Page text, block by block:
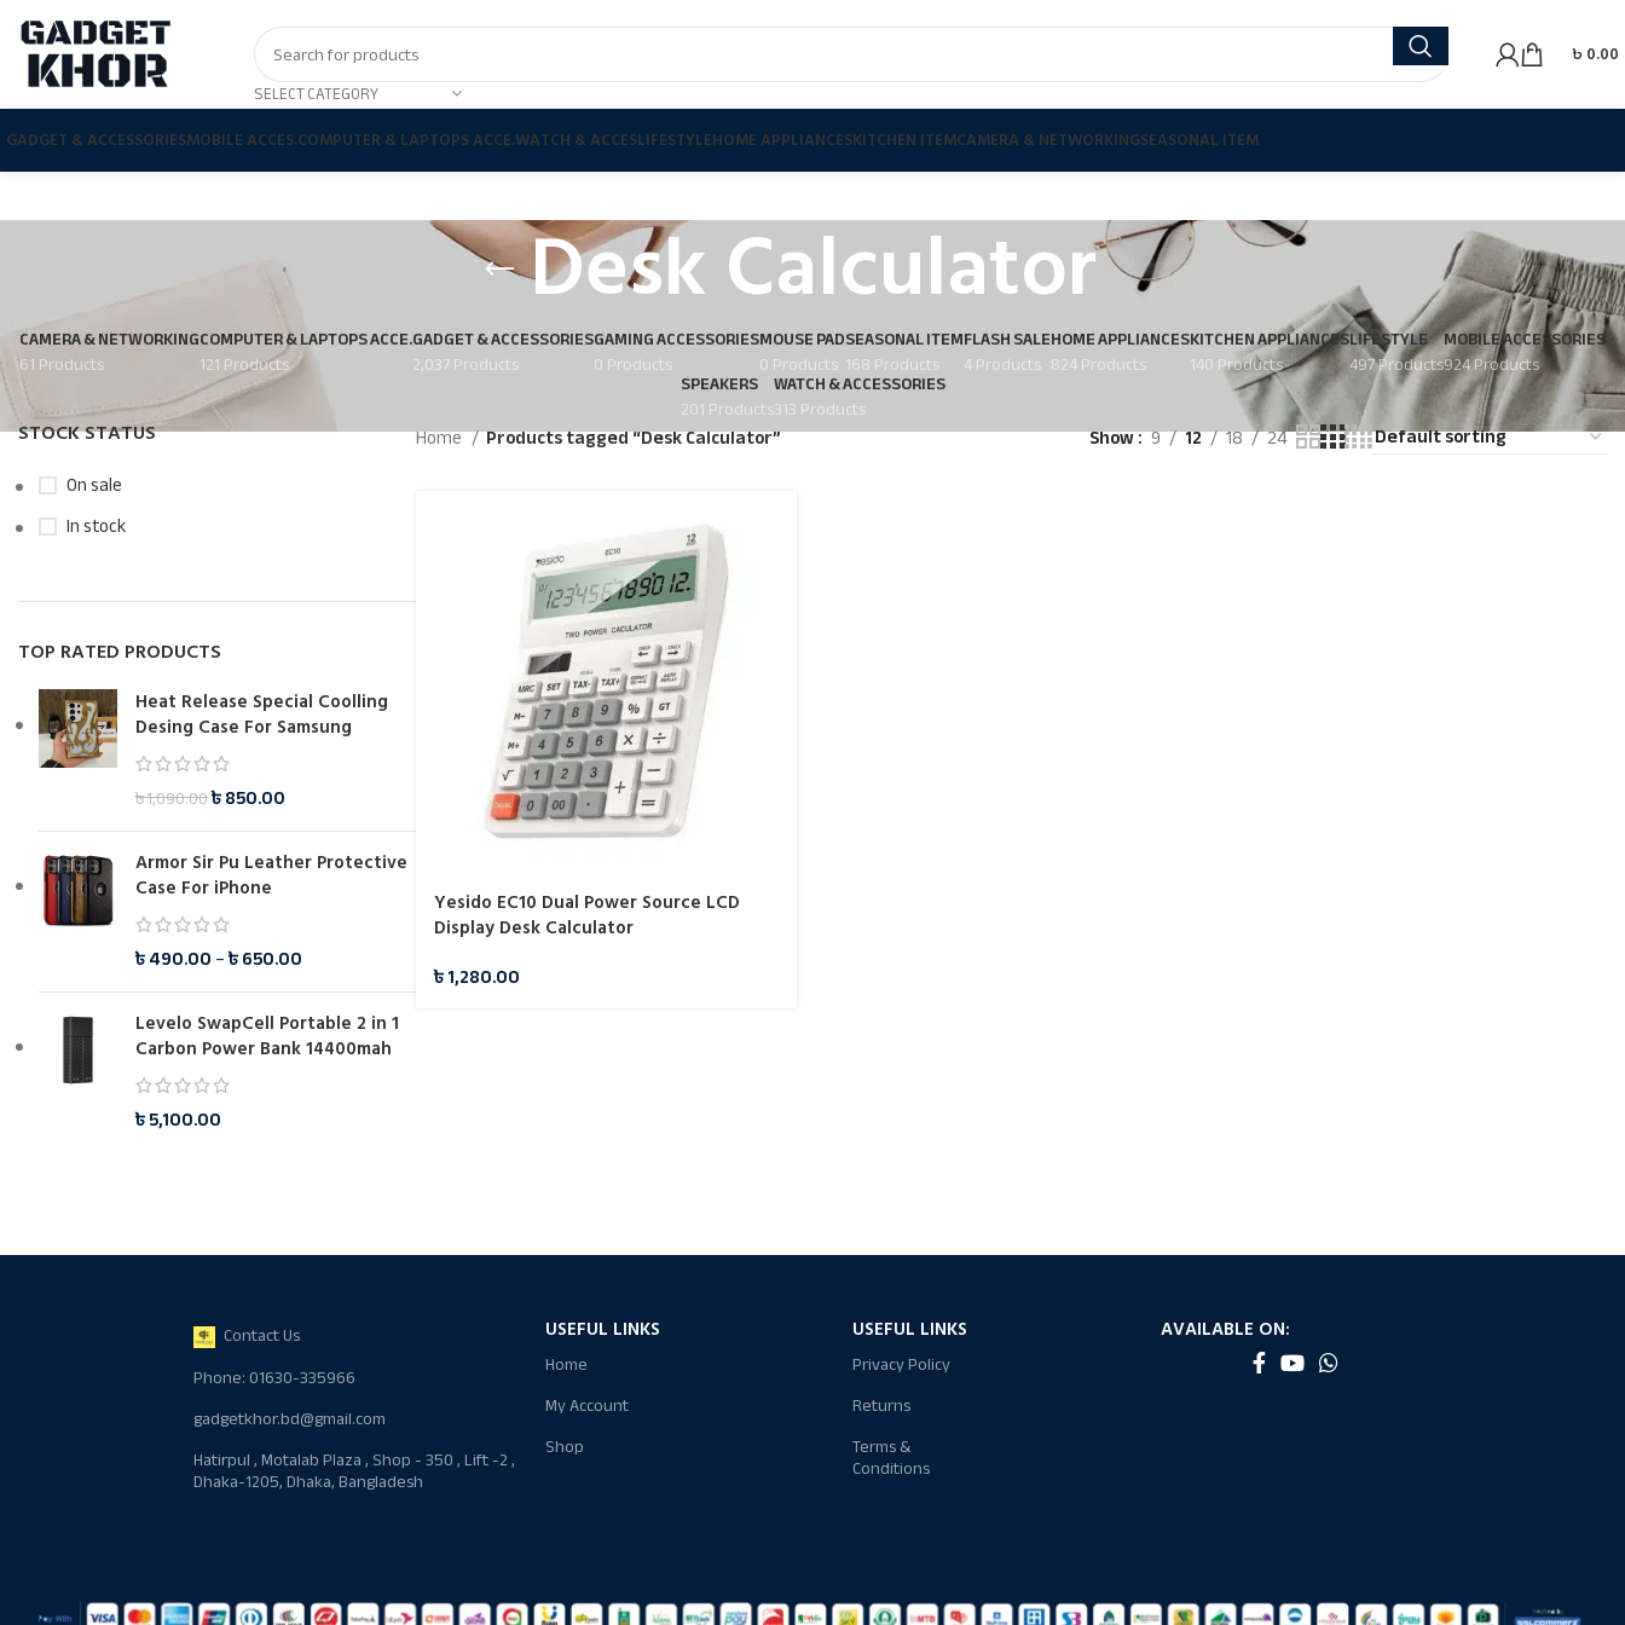
SELECT CATEGORY
৳ 0.00
GADGET & ACCESSORIESMOBILE ACCES.COMPUTER & LAPTOPS ACCE.WATCH & ACCESLIFESTYLEHOME APPLIANCESKITCHEN ITEMCAMERA & NETWORKINGSEASONAL ITEM
Desk Calculator
CAMERA & NETWORKING
61 Products
COMPUTER & LAPTOPS ACCE.
121 Products
GADGET & ACCESSORIES
2,037 Products
GAMING ACCESSORIES
0 Products
MOUSE PAD
0 Products
SEASONAL ITEM
168 Products
FLASH SALE
4 Products
HOME APPLIANCES
824 Products
KITCHEN APPLIANCES
140 Products
LIFESTYLE
497 Products
MOBILE ACCESSORIES
924 Products
SPEAKERS
201 Products
WATCH & ACCESSORIES
313 Products
STOCK STATUS
On sale
In stock
TOP RATED PRODUCTS
Heat Release Special Coolling
Desing Case For Samsung
৳1,090.00৳850.00
Armor Sir Pu Leather Protective
Case For iPhone
৳490.00–৳650.00
Levelo SwapCell Portable 2 in 1
Carbon Power Bank 14400mah
৳5,100.00
Home Products tagged “Desk Calculator” Show 9 12 18 24
Yesido EC10 Dual Power Source LCD
Display Desk Calculator
৳1,280.00
Contact Us
Phone: 01630-335966
gadgetkhor.bd@gmail.com
Hatirpul , Motalab Plaza , Shop - 350 , Lift -2 ,
Dhaka-1205, Dhaka, Bangladesh
USEFUL LINKS
Home
My Account
Shop
USEFUL LINKS
Privacy Policy
Returns
Terms &
Conditions
AVAILABLE ON: